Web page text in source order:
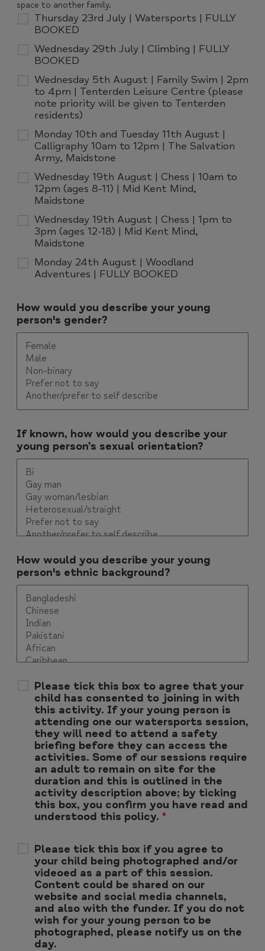
Thursday 23rd July | Watersports | FULLY
BOOKED
Wednesday 29th July | Climbing | FULLY
BOOKED
Wednesday 5th August | Family Swim | 2pm
to 4pm | Tenterden Leisure Centre (please
note priority will be given to Tenterden
residents)
Monday 10th and Tuesday 11th August |
Calligraphy 10am to 12pm | The Salvation
Army, Maidstone
Wednesday 19th August | Chess | 10am to
12pm (ages 8-11) | Mid Kent Mind,
Maidstone
Wednesday 19th August | Chess | 1pm to
3pm (ages 12-18) | Mid Kent Mind,
Maidstone
Monday 24th August | Woodland
Adventures | FULLY BOOKED
space to another family.
How would you describe your young
person's gender?
If known, how would you describe your
young person’s sexual orientation?
How would you describe your young
person's ethnic background?
Please tick this box to agree that your
child has consented to joining in with
this activity. If your young person is
attending one our watersports session,
they will need to attend a safety
briefing before they can access the
activities. Some of our sessions require
an adult to remain on site for the
duration and this is outlined in the
activity description above; by ticking
this box, you confirm you have read and
understood this policy. *
Please tick this box if you agree to
your child being photographed and/or
videoed as a part of this session.
Content could be shared on our
website and social media channels,
and also with the funder. If you do not
wish for your young person to be
photographed, please notify us on the
day.